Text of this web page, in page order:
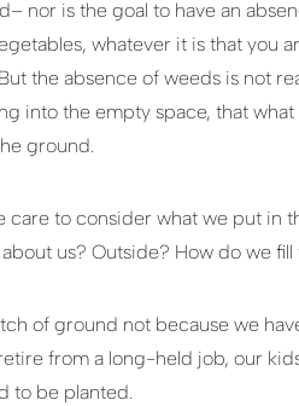
nor is the goal to have an
whatever it is that you
the absence of weeds is not
into the empty space, that
ground.
care to consider what we put in
us? Outside? How do we
of ground not because we
from a long-held job, our
to be planted.